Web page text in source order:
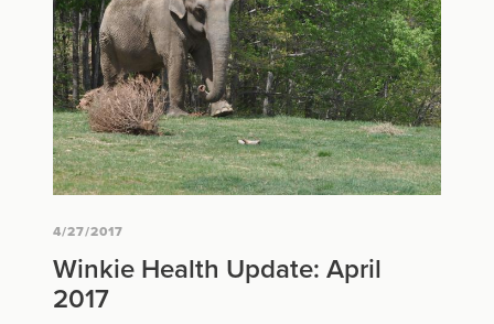
4/27/2017
Winkie Health Update: April
2017